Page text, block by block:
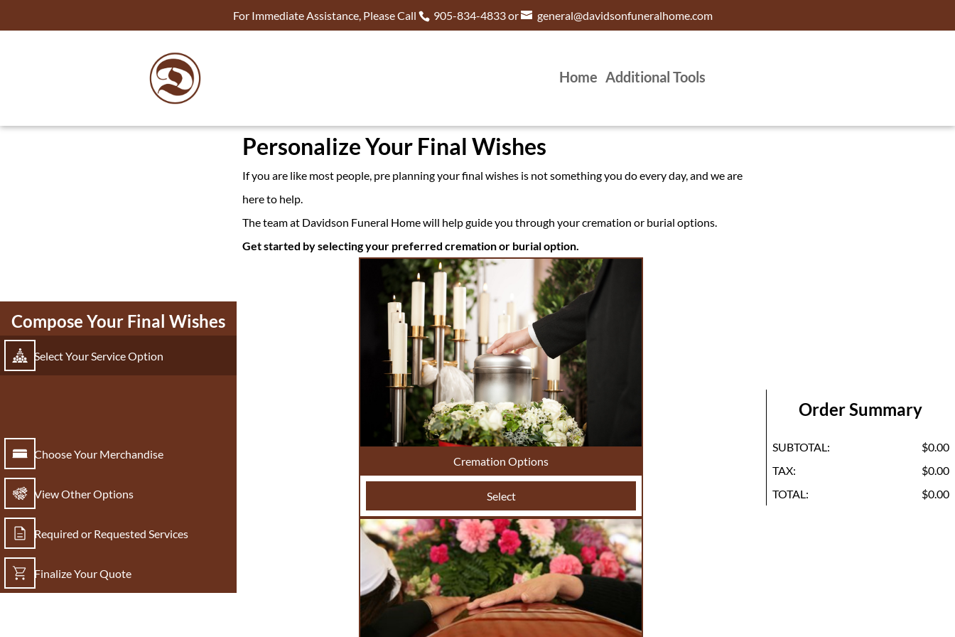
For Immediate Assistance, Please Call 905-834-4833 or general@davidsonfuneralhome.com
Home Additional Tools
Compose Your Final Wishes
Select Your Service Option
Choose Your Merchandise
View Other Options
Required or Requested Services
Finalize Your Quote
Personalize Your Final Wishes
If you are like most people, pre planning your final wishes is not something you do every day, and we are
here to help.
The team at Davidson Funeral Home will help guide you through your cremation or burial options.
Get started by selecting your preferred cremation or burial option.
Cremation Options
Select
Order Summary
SUBTOTAL:
$0.00
TAX:
$0.00
TOTAL:
$0.00